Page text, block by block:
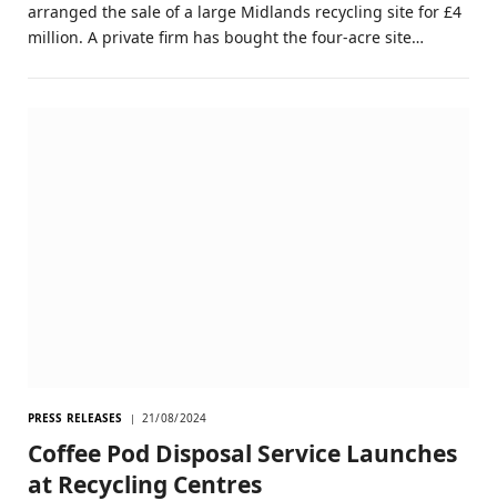
arranged the sale of a large Midlands recycling site for £4
million. A private firm has bought the four-acre site…
PRESS RELEASES 21/08/2024
Coffee Pod Disposal Service Launches
at Recycling Centres